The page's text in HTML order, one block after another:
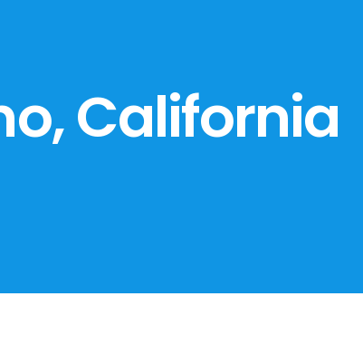
California